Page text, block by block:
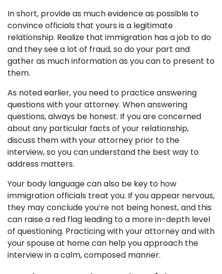
In short, provide as much evidence as possible to
convince officials that yours is a legitimate
relationship. Realize that immigration has a job to do
and they see a lot of fraud, so do your part and
gather as much information as you can to present to
them.
As noted earlier, you need to practice answering
questions with your attorney. When answering
questions, always be honest. If you are concerned
about any particular facts of your relationship,
discuss them with your attorney prior to the
interview, so you can understand the best way to
address matters.
Your body language can also be key to how
immigration officials treat you. If you appear nervous,
they may conclude you’re not being honest, and this
can raise a red flag leading to a more in-depth level
of questioning. Practicing with your attorney and with
your spouse at home can help you approach the
interview in a calm, composed manner.